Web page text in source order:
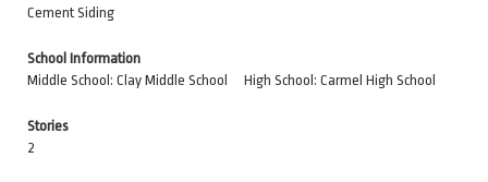
Cement Siding
School Information
Middle School: Clay Middle School
High School: Carmel High School
Stories
2